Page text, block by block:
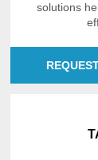
solutions